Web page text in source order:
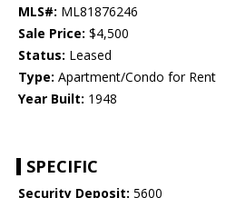
MLS#: ML81876246
Sale Price: $4,500
Status: Leased
Type: Apartment/Condo for Rent
Year Built: 1948
SPECIFIC
Security Deposit: 5600